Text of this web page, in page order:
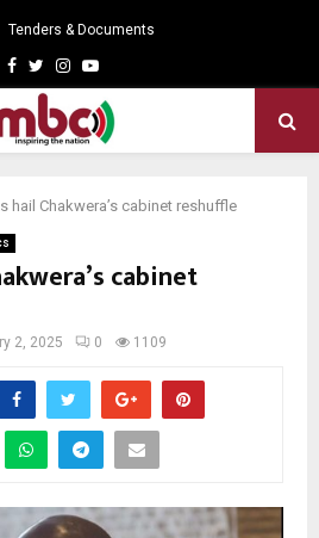
Tenders & Documents
Facebook
TwitterInstagram
Youtube
hail Chakwera’s cabinet reshuffle
cabinet
2, 2025 0 1109